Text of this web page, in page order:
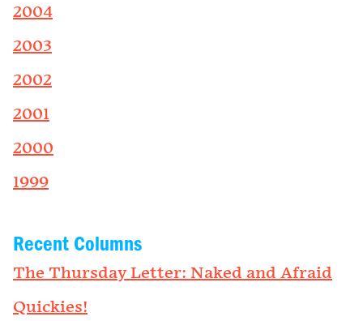
2004
2003
2002
2001
2000
1999
Recent Columns
The Thursday Letter: Naked and Afraid
Quickies!